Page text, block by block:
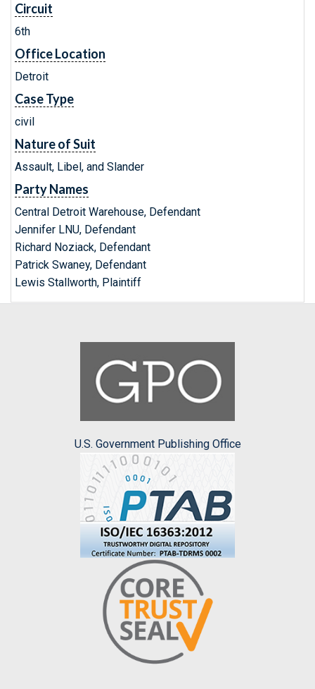
Circuit
6th
Office Location
Detroit
Case Type
civil
Nature of Suit
Assault, Libel, and Slander
Party Names
Central Detroit Warehouse, Defendant
Jennifer LNU, Defendant
Richard Noziack, Defendant
Patrick Swaney, Defendant
Lewis Stallworth, Plaintiff
U.S. Government Publishing Office